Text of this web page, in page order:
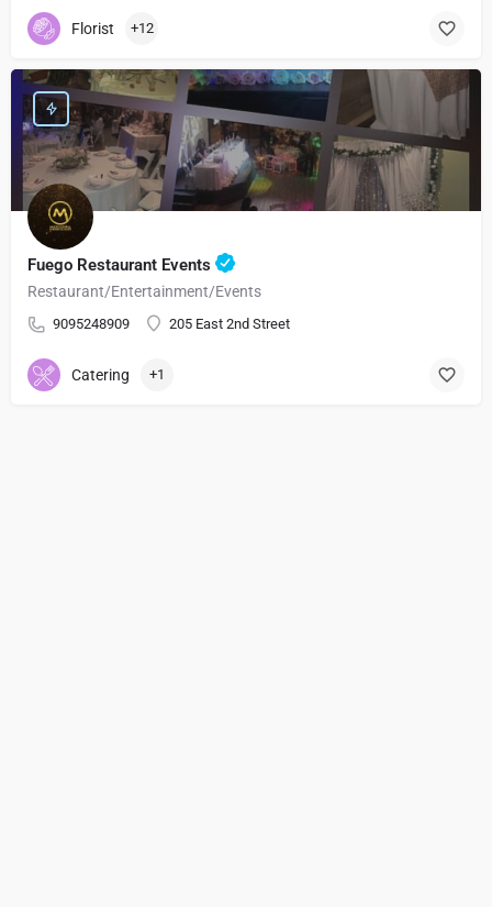
Florist +12
Fuego Restaurant Events
Restaurant/Entertainment/Events
9095248909 205 East 2nd Street
Catering +1